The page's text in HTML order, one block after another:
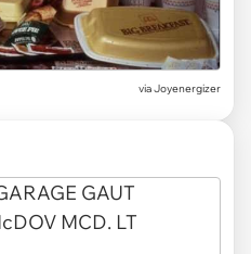
viaJoyenergizer